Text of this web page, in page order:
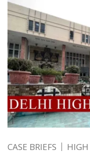
CASE BRIEFS HIGH